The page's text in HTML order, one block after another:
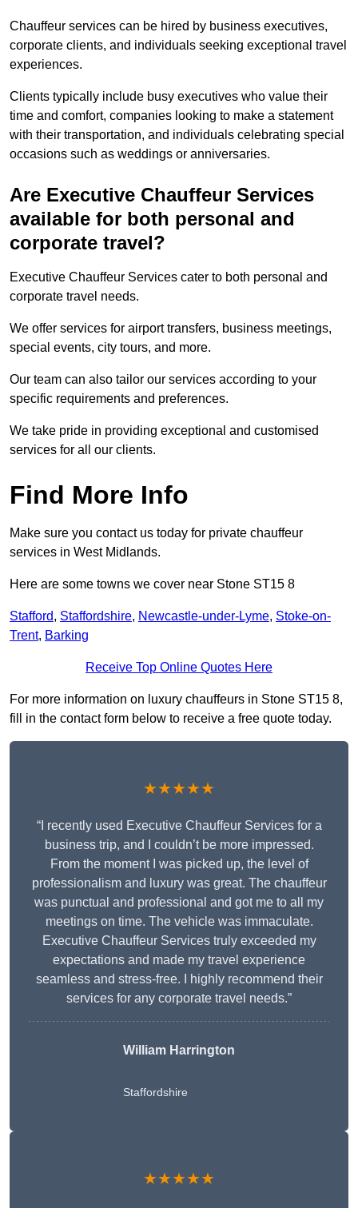
Chauffeur services can be hired by business executives,
corporate clients, and individuals seeking exceptional travel
experiences.
Clients typically include busy executives who value their
time and comfort, companies looking to make a statement
with their transportation, and individuals celebrating special
occasions such as weddings or anniversaries.
Are Executive Chauffeur Services
available for both personal and
corporate travel?
Executive Chauffeur Services cater to both personal and
corporate travel needs.
We offer services for airport transfers, business meetings,
special events, city tours, and more.
Our team can also tailor our services according to your
specific requirements and preferences.
We take pride in providing exceptional and customised
services for all our clients.
Find More Info
Make sure you contact us today for private chauffeur
services in West Midlands.
Here are some towns we cover near Stone ST15 8
Stafford, Staffordshire, Newcastle-under-Lyme, Stoke-on-
Trent, Barking
Receive Top Online Quotes Here
For more information on luxury chauffeurs in Stone ST15 8,
fill in the contact form below to receive a free quote today.
★★★★★
“I recently used Executive Chauffeur Services for a
business trip, and I couldn’t be more impressed.
From the moment I was picked up, the level of
professionalism and luxury was great. The chauffeur
was punctual and professional and got me to all my
meetings on time. The vehicle was immaculate.
Executive Chauffeur Services truly exceeded my
expectations and made my travel experience
seamless and stress-free. I highly recommend their
services for any corporate travel needs.”
William Harrington
Staffordshire
★★★★★